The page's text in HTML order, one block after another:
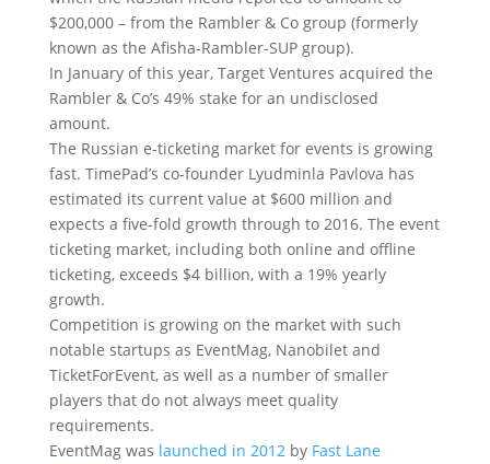
$200,000 – from the Rambler & Co group (formerly
known as the Afisha-Rambler-SUP group).
In January of this year, Target Ventures acquired the
Rambler & Co’s 49% stake for an undisclosed
amount.
The Russian e-ticketing market for events is growing
fast. TimePad’s co-founder Lyudminla Pavlova has
estimated its current value at $600 million and
expects a five-fold growth through to 2016. The event
ticketing market, including both online and offline
ticketing, exceeds $4 billion, with a 19% yearly
growth.
Competition is growing on the market with such
notable startups as EventMag, Nanobilet and
TicketForEvent, as well as a number of smaller
players that do not always meet quality
requirements.
EventMag was launched in 2012by Fast Lane